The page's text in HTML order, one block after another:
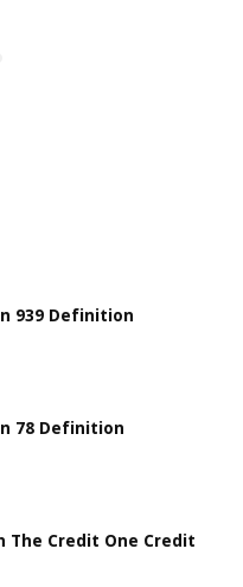
939 Definition
78 Definition
The Credit One Credit